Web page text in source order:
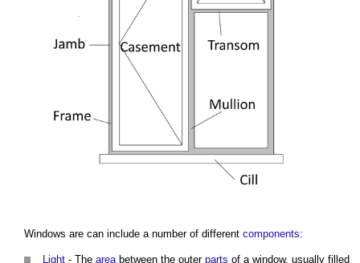
Windows are can include a number of different components:
Light - The area between the outer parts of a window, usually filled